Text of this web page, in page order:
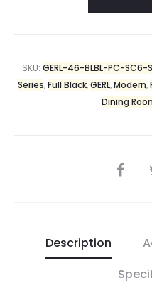
SKU: GERL-46-BLBL-PC-SC6-
Series,Full Black,GERL,Modern,
Dining
Description